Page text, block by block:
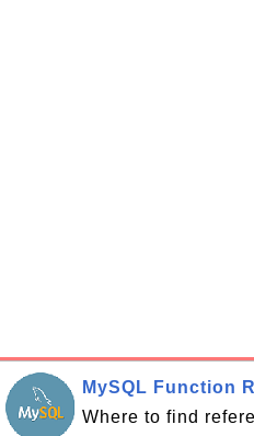
MySQL Function
Where to find